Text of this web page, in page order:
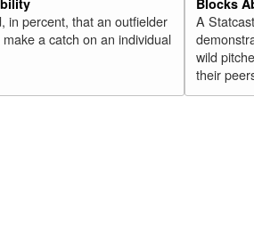
in percent, that an outfielder
a catch on an individual
Blocks
A
wild
their